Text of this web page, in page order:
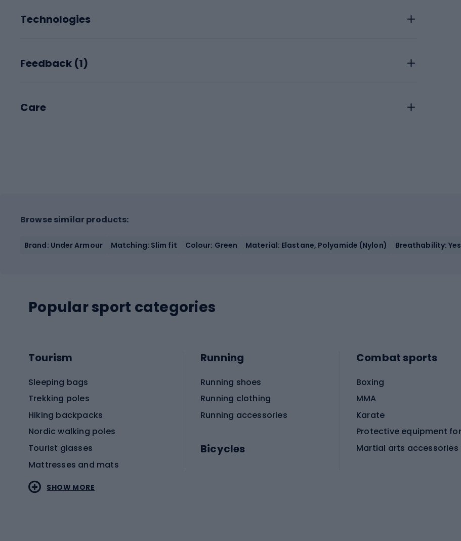
Technologies
Feedback (1)
Care
Browse similar products:
Brand: Under Armour Matching: Slim fit Colour: Green Material: Elastane, Polyamide (Nylon) Breathability: Yes
Popular sport categories
Tourism
Sleeping bags
Trekking poles
Hiking backpacks
Nordic walking poles
Tourist glasses
Mattresses and mats
Running
Running shoes
Running clothing
Running accessories
Bicycles
Combat sports
Boxing
MMA
Karate
Martial arts accessories
SHOW MORE